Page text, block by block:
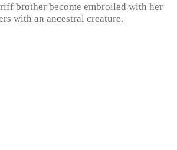
brother become embroiled with her
with an ancestral creature.